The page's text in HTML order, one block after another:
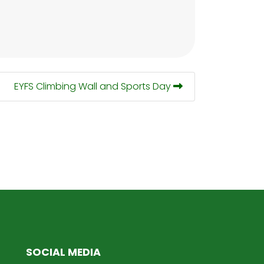
EYFS Climbing Wall and Sports Day
SOCIAL MEDIA